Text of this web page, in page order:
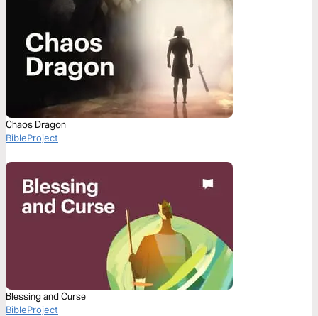
Chaos Dragon
BibleProject
Blessing and Curse
BibleProject